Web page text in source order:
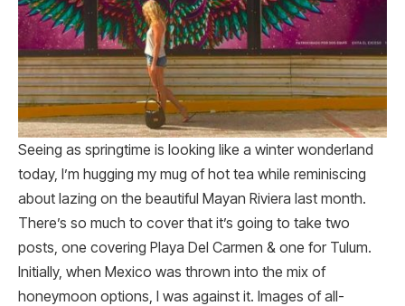
Seeing as springtime is looking like a winter wonderland
today, I’m hugging my mug of hot tea while reminiscing
about lazing on the beautiful Mayan Riviera last month.
There’s so much to cover that it’s going to take two
posts, one covering Playa Del Carmen & one for Tulum.
Initially, when Mexico was thrown into the mix of
honeymoon options, I was against it. Images of all-